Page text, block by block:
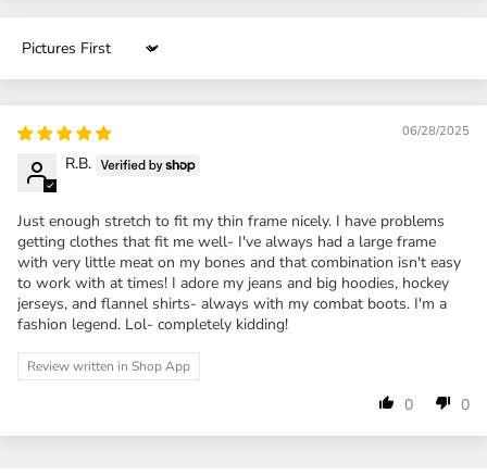
Sort by
06/28/2025
R.B.
Just enough stretch to fit my thin frame nicely. I have problems
getting clothes that fit me well- I've always had a large frame
with very little meat on my bones and that combination isn't easy
to work with at times! I adore my jeans and big hoodies, hockey
jerseys, and flannel shirts- always with my combat boots. I'm a
fashion legend. Lol- completely kidding!
Review written in Shop App
0 0